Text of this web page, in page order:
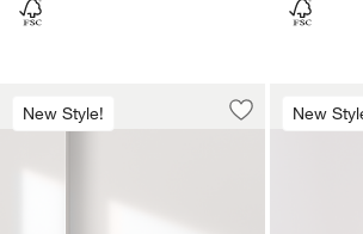
New Style!
Monterey Modular 4-
Carousel showing item 1 through 1 of 3
Save to
MontereyNew
Carousel